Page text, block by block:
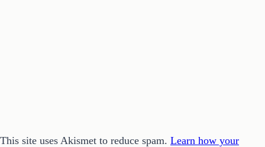
This site uses Akismet to reduce spam. Learn how your